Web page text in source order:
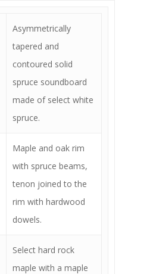
Asymmetrically
tapered and
contoured solid
spruce soundboard
made of select white
spruce.
Maple and oak rim
with spruce beams,
tenon joined to the
rim with hardwood
dowels.
Select hard rock
maple with a maple